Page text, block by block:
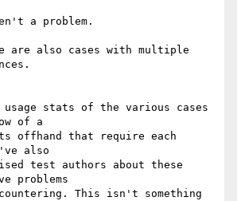
a problem.
are also cases with multiple
stats of the various cases
of a
offhand that require each
also
test authors about these
problems
This isn't something